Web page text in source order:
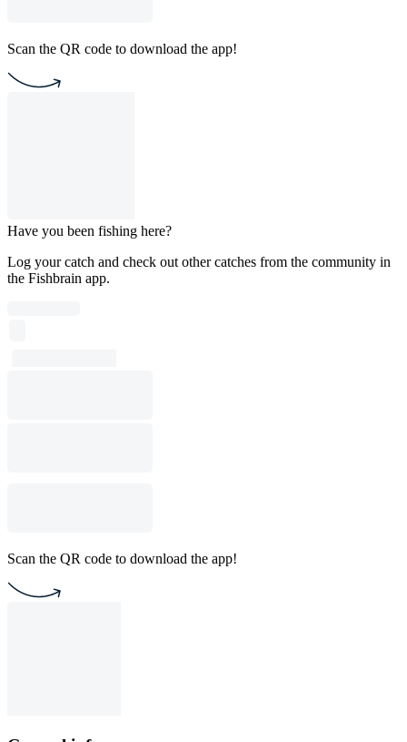
Scan the QR code to download the app!
Have you been fishing here?
Log your catch and check out other catches from the community in
the Fishbrain app.
Scan the QR code to download the app!